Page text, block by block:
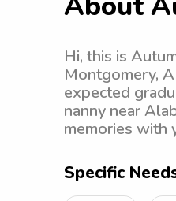
Hi, this is
Montgomery,
expected
nanny near
memories with
Specific